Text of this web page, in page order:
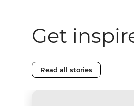
Get
Read all stories